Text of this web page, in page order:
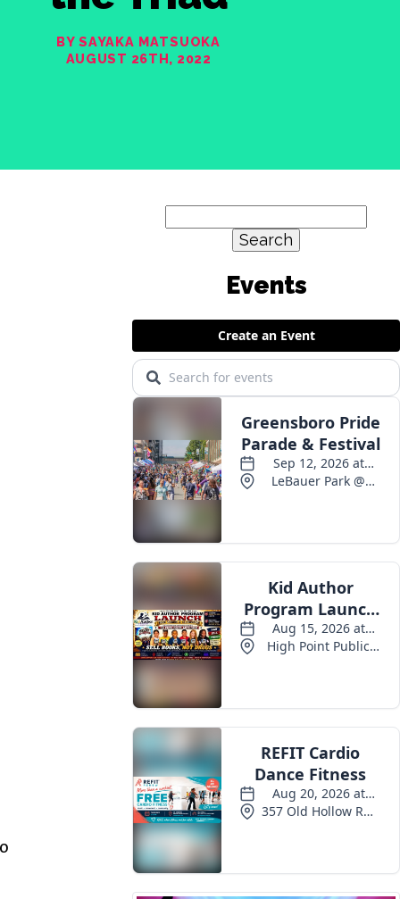
BY SAYAKA MATSUOKA
AUGUST 26TH, 2022
for: